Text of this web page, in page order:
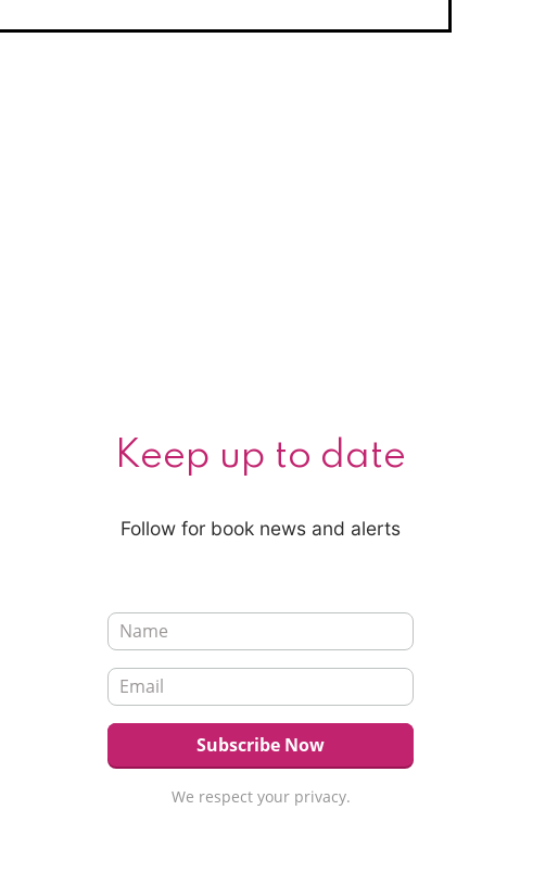
Keep up to date
Follow for book news and alerts
We respect your privacy.